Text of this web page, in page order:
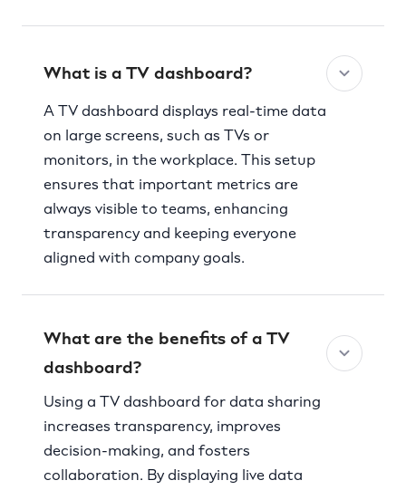
What is a TV dashboard?
A TV dashboard displays real-time data
on large screens, such as TVs or
monitors, in the workplace. This setup
ensures that important metrics are
always visible to teams, enhancing
transparency and keeping everyone
aligned with company goals.
What are the benefits of a TV
dashboard?
Using a TV dashboard for data sharing
increases transparency, improves
decision-making, and fosters
collaboration. By displaying live data